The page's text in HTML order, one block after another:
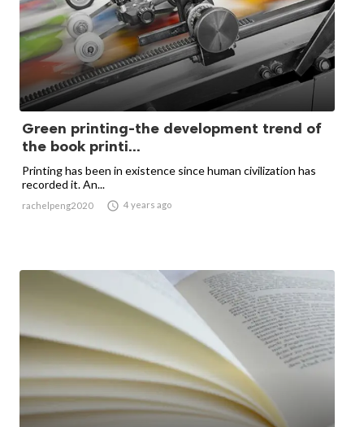
Green printing-the development trend of
the book printi...
Printing has been in existence since human civilization has
recorded it. An...
rachelpeng2020  4 years ago